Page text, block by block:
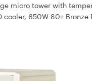
micro tower with
cooler, 650W 80+ Bronze